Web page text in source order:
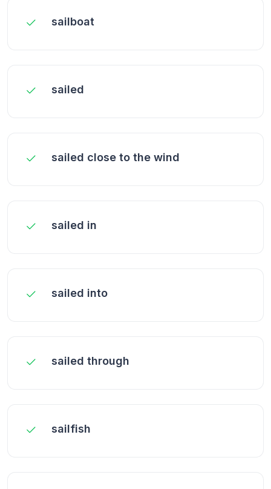
sailboat
sailed
sailed close to the wind
sailed in
sailed into
sailed through
sailfish